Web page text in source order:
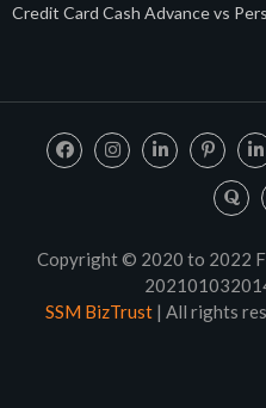
Credit Card Cash Advance vs
Copyright © 2020 to 2022
SSM BizTrust| All rights